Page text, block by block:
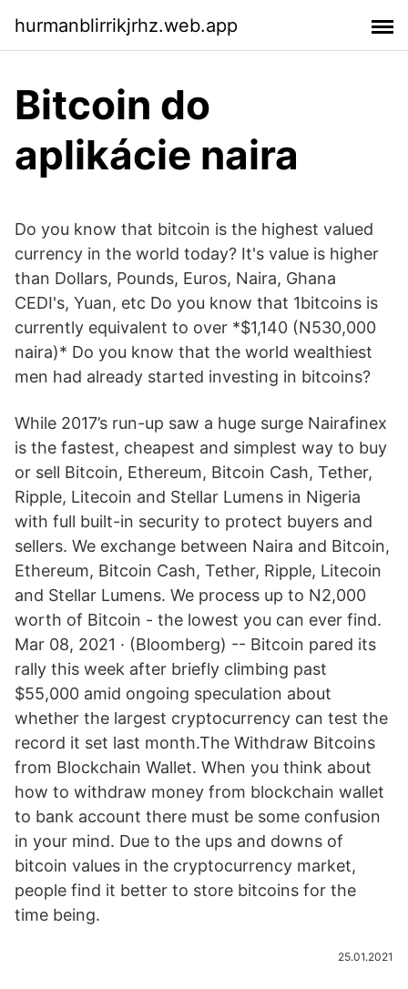
hurmanblirrikjrhz.web.app
Bitcoin do
aplikácie naira
Do you know that bitcoin is the highest valued
currency in the world today? It's value is higher
than Dollars, Pounds, Euros, Naira, Ghana
CEDI's, Yuan, etc Do you know that 1bitcoins is
currently equivalent to over *$1,140 (N530,000
naira)* Do you know that the world wealthiest
men had already started investing in bitcoins?
While 2017’s run-up saw a huge surge Nairafinex
is the fastest, cheapest and simplest way to buy
or sell Bitcoin, Ethereum, Bitcoin Cash, Tether,
Ripple, Litecoin and Stellar Lumens in Nigeria
with full built-in security to protect buyers and
sellers. We exchange between Naira and Bitcoin,
Ethereum, Bitcoin Cash, Tether, Ripple, Litecoin
and Stellar Lumens. We process up to N2,000
worth of Bitcoin - the lowest you can ever find.
Mar 08, 2021 · (Bloomberg) -- Bitcoin pared its
rally this week after briefly climbing past
$55,000 amid ongoing speculation about
whether the largest cryptocurrency can test the
record it set last month.The Withdraw Bitcoins
from Blockchain Wallet. When you think about
how to withdraw money from blockchain wallet
to bank account there must be some confusion
in your mind. Due to the ups and downs of
bitcoin values in the cryptocurrency market,
people find it better to store bitcoins for the
time being.
25.01.2021